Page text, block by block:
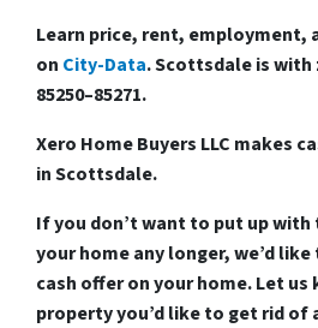
Learn price, rent, employment,
on City-Data. Scottsdale is with
85250–85271.
Xero Home Buyers LLC makes
in Scottsdale.
If you don’t want to put up
your home any longer, we’d
cash offer on your home. Let
property you’d like to get rid of